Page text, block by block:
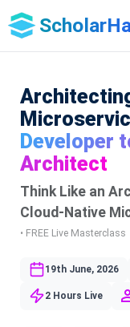
Developer
Architect
Think Like an
Cloud-Native
• FREE Live Masterclass
19th June, 2026
2 Hours Live